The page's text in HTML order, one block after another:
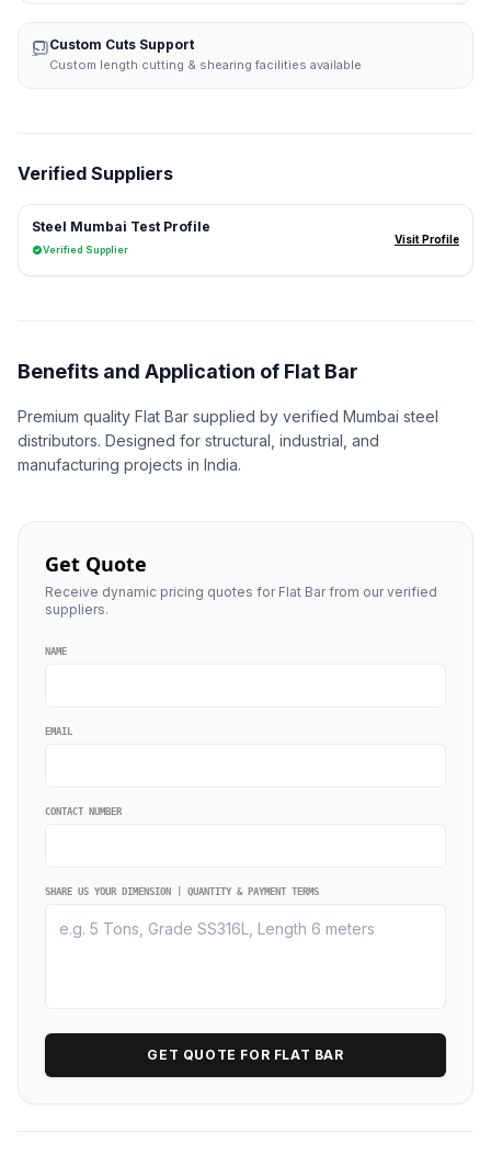
Custom Cuts Support
Custom length cutting & shearing facilities available
Verified Suppliers
Steel Mumbai Test Profile
Verified Supplier
Visit Profile
Benefits and Application of Flat Bar
Premium quality Flat Bar supplied by verified Mumbai steel
distributors. Designed for structural, industrial, and
manufacturing projects in India.
Get Quote
Receive dynamic pricing quotes for Flat Bar from our verified
suppliers.
NAME
EMAIL
CONTACT NUMBER
SHARE US YOUR DIMENSION | QUANTITY & PAYMENT TERMS
GET QUOTE FOR FLAT BAR